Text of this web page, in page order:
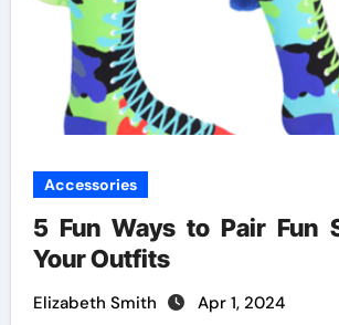
Accessories
5 Fun Ways to Pair Fun
Your Outfits
Elizabeth Smith Apr 1, 2024